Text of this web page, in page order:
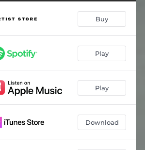
Tonight
Before The Dawn 04:29
Worth The Gold 05:00
To Try 03:13
05:16
Buy
Play
Play
Download